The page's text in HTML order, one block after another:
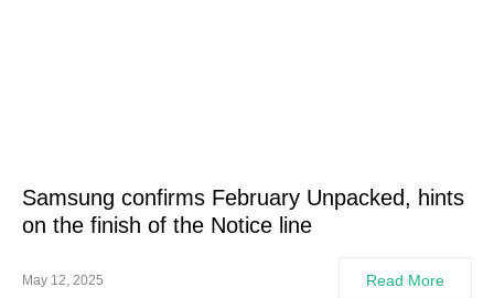
Samsung confirms February Unpacked, hints
on the finish of the Notice line
May 12, 2025 Read More